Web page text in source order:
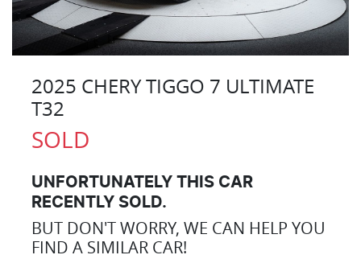
2025 CHERY TIGGO 7 ULTIMATE
T32
SOLD
UNFORTUNATELY THIS CAR
RECENTLY SOLD.
BUT DON'T WORRY, WE CAN HELP YOU
FIND A SIMILAR CAR!